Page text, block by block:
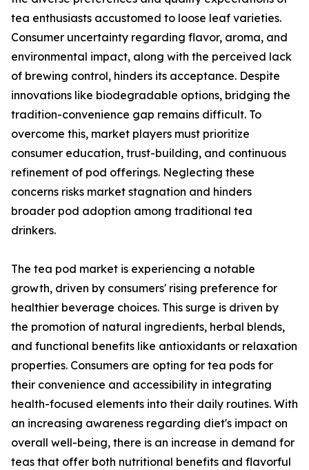
tea enthusiasts accustomed to loose leaf varieties.
Consumer uncertainty regarding flavor, aroma, and
environmental impact, along with the perceived lack
of brewing control, hinders its acceptance. Despite
innovations like biodegradable options, bridging the
tradition-convenience gap remains difficult. To
overcome this, market players must prioritize
consumer education, trust-building, and continuous
refinement of pod offerings. Neglecting these
concerns risks market stagnation and hinders
broader pod adoption among traditional tea
drinkers.
The tea pod market is experiencing a notable
growth, driven by consumers' rising preference for
healthier beverage choices. This surge is driven by
the promotion of natural ingredients, herbal blends,
and functional benefits like antioxidants or relaxation
properties. Consumers are opting for tea pods for
their convenience and accessibility in integrating
health-focused elements into their daily routines. With
an increasing awareness regarding diet's impact on
overall well-being, there is an increase in demand for
teas that offer both nutritional benefits and flavorful